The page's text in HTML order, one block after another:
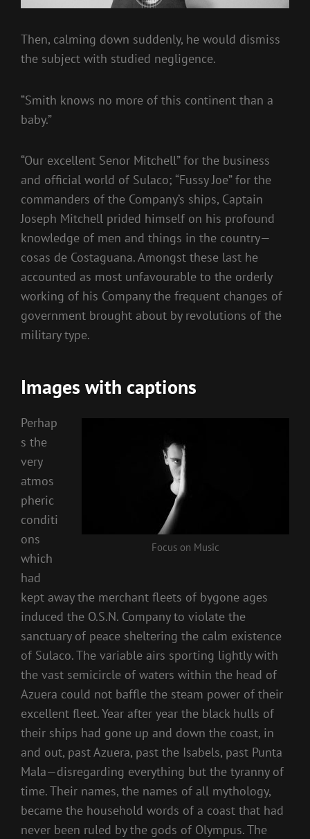
Then, calming down suddenly, he would dismiss
the subject with studied negligence.
“Smith knows no more of this continent than a
baby.”
“Our excellent Senor Mitchell” for the business
and official world of Sulaco; “Fussy Joe” for the
commanders of the Company’s ships, Captain
Joseph Mitchell prided himself on his profound
knowledge of men and things in the country—
cosas de Costaguana. Amongst these last he
accounted as most unfavourable to the orderly
working of his Company the frequent changes of
government brought about by revolutions of the
military type.
Images with captions
Focus on Music
Perhap
s the
very
atmos
pheric
conditi
ons
which
had
kept away the merchant fleets of bygone ages
induced the O.S.N. Company to violate the
sanctuary of peace sheltering the calm existence
of Sulaco. The variable airs sporting lightly with
the vast semicircle of waters within the head of
Azuera could not baffle the steam power of their
excellent fleet. Year after year the black hulls of
their ships had gone up and down the coast, in
and out, past Azuera, past the Isabels, past Punta
Mala—disregarding everything but the tyranny of
time. Their names, the names of all mythology,
became the household words of a coast that had
never been ruled by the gods of Olympus. The